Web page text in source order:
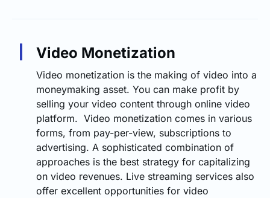
Video Monetization
Video monetization is the making of video into a
moneymaking asset. You can make profit by
selling your video content through online video
platform. Video monetization comes in various
forms, from pay-per-view, subscriptions to
advertising. A sophisticated combination of
approaches is the best strategy for capitalizing
on video revenues. Live streaming services also
offer excellent opportunities for video